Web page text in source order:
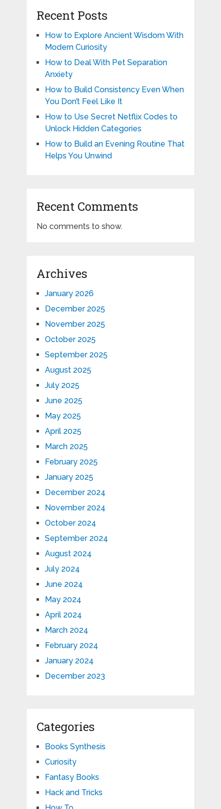
Recent Posts
How to Explore Ancient Wisdom With
Modern Curiosity
How to Deal With Pet Separation
Anxiety
How to Build Consistency Even When
You Don’t Feel Like It
How to Use Secret Netflix Codes to
Unlock Hidden Categories
How to Build an Evening Routine That
Helps You Unwind
Recent Comments
No comments to show.
Archives
January 2026
December 2025
November 2025
October 2025
September 2025
August 2025
July 2025
June 2025
May 2025
April 2025
March 2025
February 2025
January 2025
December 2024
November 2024
October 2024
September 2024
August 2024
July 2024
June 2024
May 2024
April 2024
March 2024
February 2024
January 2024
December 2023
Categories
Books Synthesis
Curiosity
Fantasy Books
Hack and Tricks